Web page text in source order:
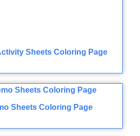
Sheets Coloring Page
Sheets Coloring Page